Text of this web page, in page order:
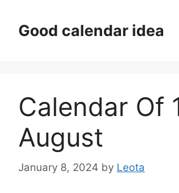
contentGood calendar idea
Calendar Of
August
January 8, 2024 by Leota